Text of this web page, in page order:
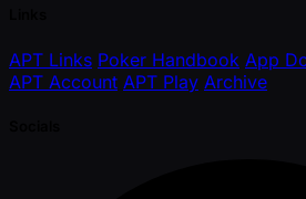
APT Links Poker Handbook App
APT Account APT Play Archive